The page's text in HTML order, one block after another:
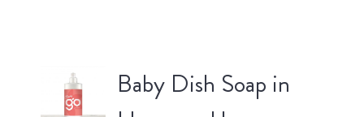
Baby Dish Soap in